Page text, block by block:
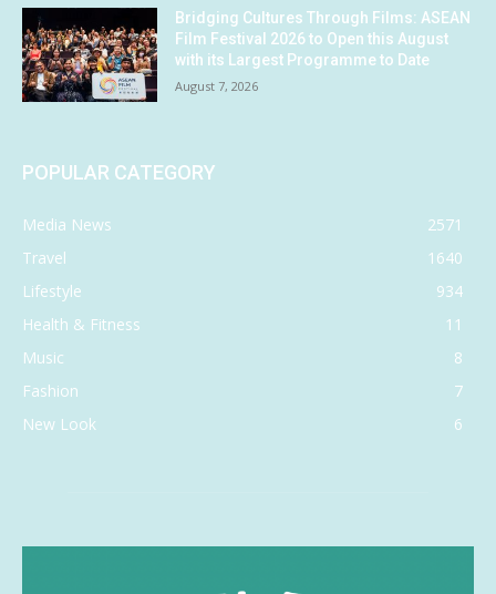
Bridging Cultures Through Films: ASEAN
Film Festival 2026 to Open this August
with its Largest Programme to Date
August 7, 2026
POPULAR CATEGORY
Media News
2571
Travel
1640
Lifestyle
934
Health & Fitness
11
Music
8
Fashion
7
New Look
6